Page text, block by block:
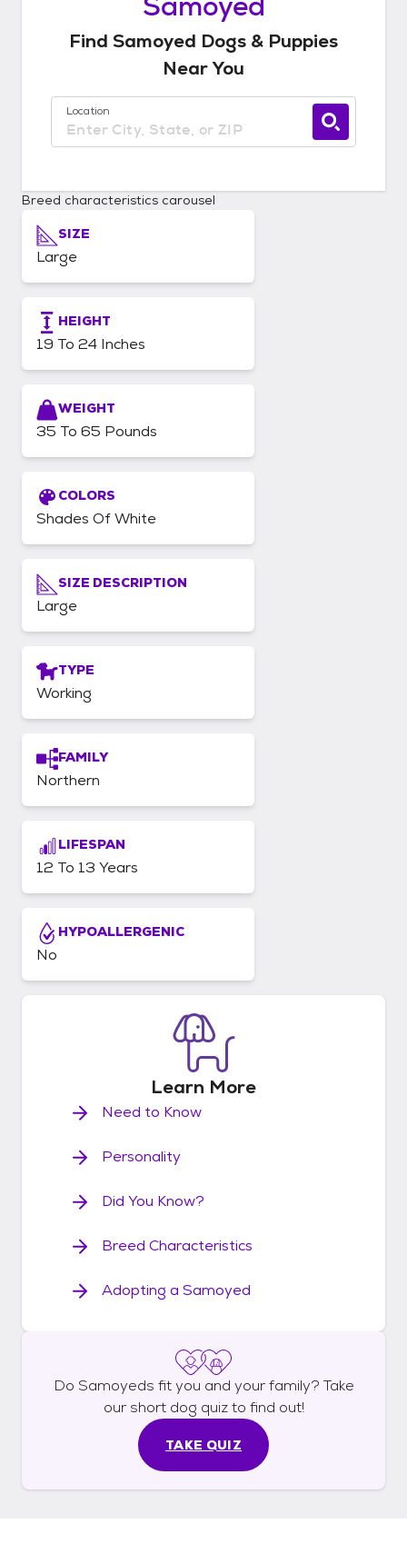
Find Samoyed Dogs & Puppies
Near You
Location
Breed characteristics carousel
SIZE
Large
HEIGHT
19 To 24 Inches
WEIGHT
35 To 65 Pounds
COLORS
Shades Of White
SIZE DESCRIPTION
Large
TYPE
Working
FAMILY
Northern
LIFESPAN
12 To 13 Years
HYPOALLERGENIC
No
Learn More
Need to Know
Personality
Did You Know?
Breed Characteristics
Adopting a Samoyed
Do Samoyeds fit you and your family? Take
our short dog quiz to find out!
TAKE QUIZ